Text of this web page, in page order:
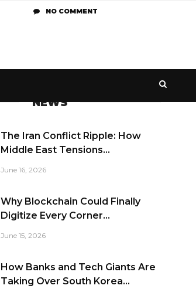
NEWS
The Iran Conflict Ripple: How
Middle East Tensions...
June 16, 2026
Why Blockchain Could Finally
Digitize Every Corner...
June 15, 2026
How Banks and Tech Giants Are
Taking Over South Korea...
NO COMMENT